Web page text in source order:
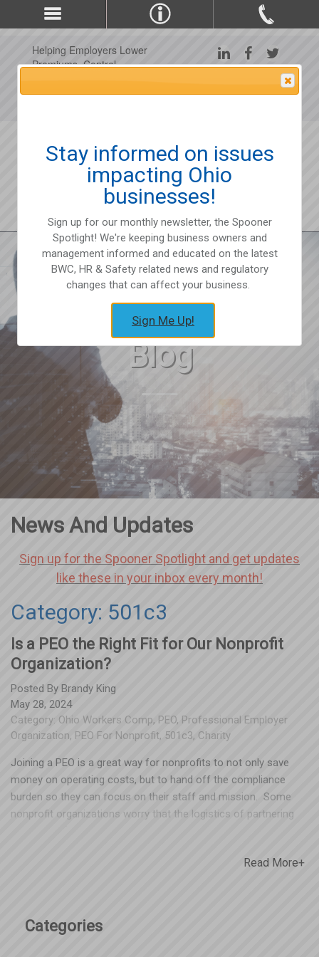
Helping Employers Lower
Premiums, Control
Workplace Safety Since
Blog
News And Updates
Sign up for the Spooner Spotlight and get updates
like these in your inbox every month!
Category: 501c3
Is a PEO the Right Fit for Our Nonprofit
Organization?
Posted By Brandy King
May 28, 2024
Category: Ohio Workers Comp, PEO, Professional Employer
Organization, PEO For Nonprofit, 501c3, Charity
Joining a PEO is a great way for nonprofits to not only save
money on operating costs, but to hand off the compliance
burden so they can focus on their staff and mission. Some
nonprofit organizations worry that the logistics of partnering
nonprofit has a cognizant agent/agency, which is where most
payroll under another FEIN won’t be an issue, but our team has
been unable to locate any situations where this would be a
Read More+
Categories
Stay informed on issues
impacting Ohio
businesses!
Sign up for our monthly newsletter, the Spooner
Spotlight! We're keeping business owners and
management informed and educated on the latest
BWC, HR & Safety related news and regulatory
changes that can affect your business.
Sign Me Up!